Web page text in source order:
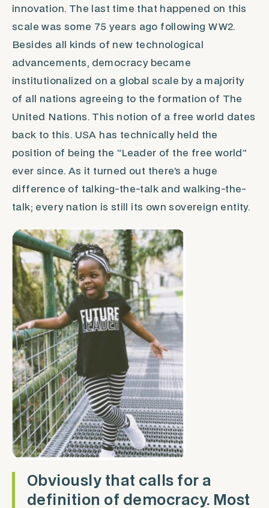
innovation. The last time that happened on this
scale was some 75 years ago following WW2.
Besides all kinds of new technological
advancements, democracybecame
institutionalized on a global scale by a majority
of all nations agreeing to the formation of The
United Nations. This notion of a free world dates
back to this. USA has technically held the
position of being the “Leader of the free world”
ever since. As it turned out there’s a huge
difference of talking-the-talk and walking-the-
talk; every nation is still its own sovereign entity.
Obviously that calls for a
definition of democracy. Most